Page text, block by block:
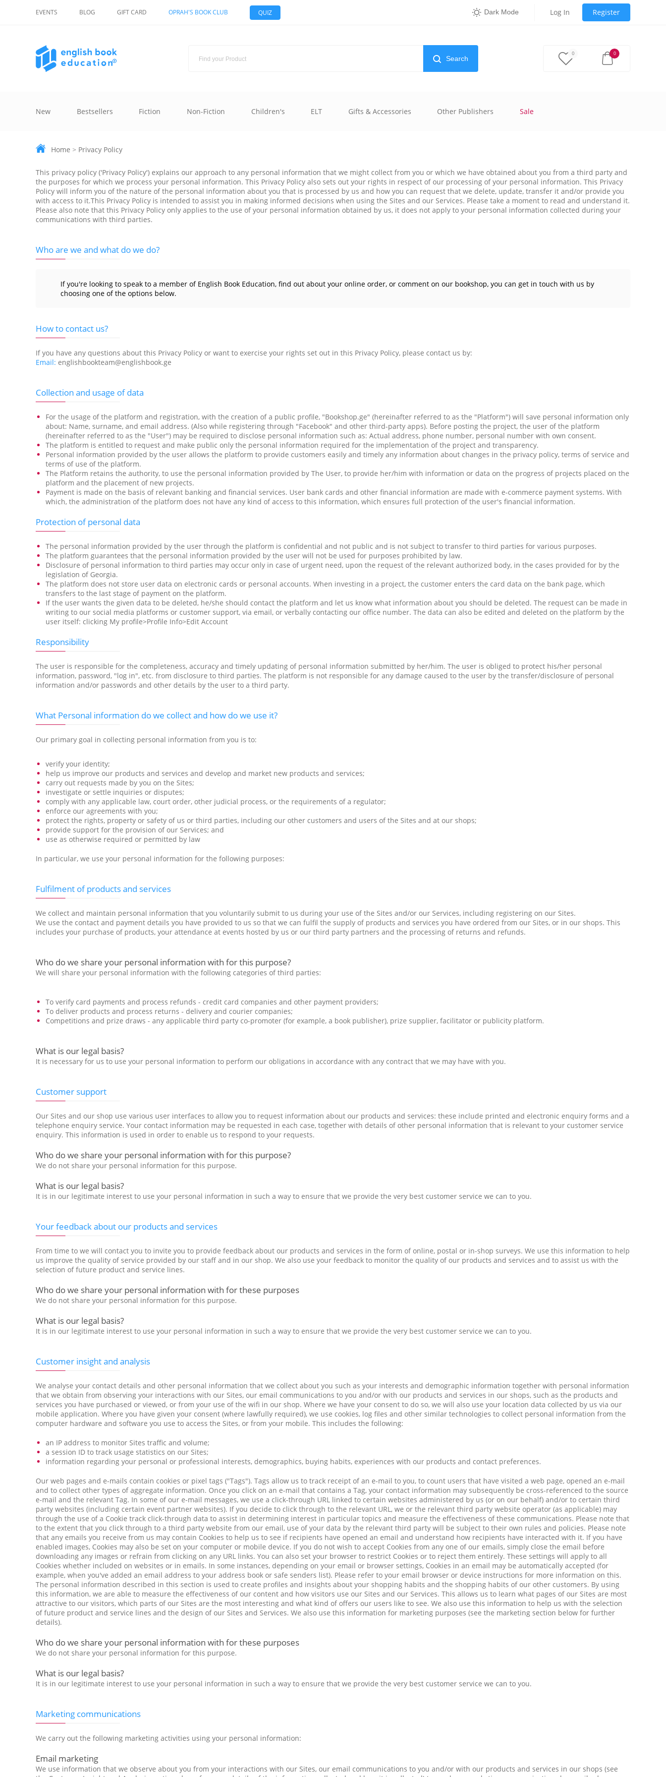
EVENTS BLOG GIFT CARD OPRAH'S BOOK CLUB QUIZ Dark Mode Log In Register
Search
0 0
New Bestsellers Fiction Non-Fiction Children's ELT Gifts & Accessories Other Publishers Sale
Home > Privacy Policy
This privacy policy ('Privacy Policy') explains our approach to any personal information that we might collect from you or which we have obtained about you from a third party and
the purposes for which we process your personal information. This Privacy Policy also sets out your rights in respect of our processing of your personal information. This Privacy
Policy will inform you of the nature of the personal information about you that is processed by us and how you can request that we delete, update, transfer it and/or provide you
with access to it.This Privacy Policy is intended to assist you in making informed decisions when using the Sites and our Services. Please take a moment to read and understand it.
Please also note that this Privacy Policy only applies to the use of your personal information obtained by us, it does not apply to your personal information collected during your
communications with third parties.
Who are we and what do we do?
If you're looking to speak to a member of English Book Education, find out about your online order, or comment on our bookshop, you can get in touch with us by
choosing one of the options below.
How to contact us?
If you have any questions about this Privacy Policy or want to exercise your rights set out in this Privacy Policy, please contact us by:
Email: englishbookteam@englishbook.ge
Collection and usage of data
For the usage of the platform and registration, with the creation of a public profile, "Bookshop.ge" (hereinafter referred to as the "Platform") will save personal information only
about: Name, surname, and email address. (Also while registering through "Facebook" and other third-party apps). Before posting the project, the user of the platform
(hereinafter referred to as the "User") may be required to disclose personal information such as: Actual address, phone number, personal number with own consent.
The platform is entitled to request and make public only the personal information required for the implementation of the project and transparency.
Personal information provided by the user allows the platform to provide customers easily and timely any information about changes in the privacy policy, terms of service and
terms of use of the platform.
The Platform retains the authority, to use the personal information provided by The User, to provide her/him with information or data on the progress of projects placed on the
platform and the placement of new projects.
Payment is made on the basis of relevant banking and financial services. User bank cards and other financial information are made with e-commerce payment systems. With
which, the administration of the platform does not have any kind of access to this information, which ensures full protection of the user's financial information.
Protection of personal data
The personal information provided by the user through the platform is confidential and not public and is not subject to transfer to third parties for various purposes.
The platform guarantees that the personal information provided by the user will not be used for purposes prohibited by law.
Disclosure of personal information to third parties may occur only in case of urgent need, upon the request of the relevant authorized body, in the cases provided for by the
legislation of Georgia.
The platform does not store user data on electronic cards or personal accounts. When investing in a project, the customer enters the card data on the bank page, which
transfers to the last stage of payment on the platform.
If the user wants the given data to be deleted, he/she should contact the platform and let us know what information about you should be deleted. The request can be made in
writing to our social media platforms or customer support, via email, or verbally contacting our office number. The data can also be edited and deleted on the platform by the
user itself: clicking My profile>Profile Info>Edit Account
Responsibility
The user is responsible for the completeness, accuracy and timely updating of personal information submitted by her/him. The user is obliged to protect his/her personal
information, password, "log in", etc. from disclosure to third parties. The platform is not responsible for any damage caused to the user by the transfer/disclosure of personal
information and/or passwords and other details by the user to a third party.
What Personal information do we collect and how do we use it?
Our primary goal in collecting personal information from you is to:
verify your identity;
help us improve our products and services and develop and market new products and services;
carry out requests made by you on the Sites;
investigate or settle inquiries or disputes;
comply with any applicable law, court order, other judicial process, or the requirements of a regulator;
enforce our agreements with you;
protect the rights, property or safety of us or third parties, including our other customers and users of the Sites and at our shops;
provide support for the provision of our Services; and
use as otherwise required or permitted by law
In particular, we use your personal information for the following purposes:
Fulfilment of products and services
We collect and maintain personal information that you voluntarily submit to us during your use of the Sites and/or our Services, including registering on our Sites.
We use the contact and payment details you have provided to us so that we can fulfil the supply of products and services you have ordered from our Sites, or in our shops. This
includes your purchase of products, your attendance at events hosted by us or our third party partners and the processing of returns and refunds.
Who do we share your personal information with for this purpose?
We will share your personal information with the following categories of third parties:
To verify card payments and process refunds - credit card companies and other payment providers;
To deliver products and process returns - delivery and courier companies;
Competitions and prize draws - any applicable third party co-promoter (for example, a book publisher), prize supplier, facilitator or publicity platform.
What is our legal basis?
It is necessary for us to use your personal information to perform our obligations in accordance with any contract that we may have with you.
Customer support
Our Sites and our shop use various user interfaces to allow you to request information about our products and services: these include printed and electronic enquiry forms and a
telephone enquiry service. Your contact information may be requested in each case, together with details of other personal information that is relevant to your customer service
enquiry. This information is used in order to enable us to respond to your requests.
Who do we share your personal information with for this purpose?
We do not share your personal information for this purpose.
What is our legal basis?
It is in our legitimate interest to use your personal information in such a way to ensure that we provide the very best customer service we can to you.
Your feedback about our products and services
From time to we will contact you to invite you to provide feedback about our products and services in the form of online, postal or in-shop surveys. We use this information to help
us improve the quality of service provided by our staff and in our shop. We also use your feedback to monitor the quality of our products and services and to assist us with the
selection of future product and service lines.
Who do we share your personal information with for these purposes
We do not share your personal information for this purpose.
What is our legal basis?
It is in our legitimate interest to use your personal information in such a way to ensure that we provide the very best customer service we can to you.
Customer insight and analysis
We analyse your contact details and other personal information that we collect about you such as your interests and demographic information together with personal information
that we obtain from observing your interactions with our Sites, our email communications to you and/or with our products and services in our shops, such as the products and
services you have purchased or viewed, or from your use of the wifi in our shop. Where we have your consent to do so, we will also use your location data collected by us via our
mobile application. Where you have given your consent (where lawfully required), we use cookies, log files and other similar technologies to collect personal information from the
computer hardware and software you use to access the Sites, or from your mobile. This includes the following:
an IP address to monitor Sites traffic and volume;
a session ID to track usage statistics on our Sites;
information regarding your personal or professional interests, demographics, buying habits, experiences with our products and contact preferences.
Our web pages and e-mails contain cookies or pixel tags ("Tags"). Tags allow us to track receipt of an e-mail to you, to count users that have visited a web page, opened an e-mail
and to collect other types of aggregate information. Once you click on an e-mail that contains a Tag, your contact information may subsequently be cross-referenced to the source
e-mail and the relevant Tag. In some of our e-mail messages, we use a click-through URL linked to certain websites administered by us (or on our behalf) and/or to certain third
party websites (including certain event partner websites). If you decide to click through to the relevant URL, we or the relevant third party website operator (as applicable) may
through the use of a Cookie track click-through data to assist in determining interest in particular topics and measure the effectiveness of these communications. Please note that
to the extent that you click through to a third party website from our email, use of your data by the relevant third party will be subject to their own rules and policies. Please note
that any emails you receive from us may contain Cookies to help us to see if recipients have opened an email and understand how recipients have interacted with it. If you have
enabled images, Cookies may also be set on your computer or mobile device. If you do not wish to accept Cookies from any one of our emails, simply close the email before
downloading any images or refrain from clicking on any URL links. You can also set your browser to restrict Cookies or to reject them entirely. These settings will apply to all
Cookies whether included on websites or in emails. In some instances, depending on your email or browser settings, Cookies in an email may be automatically accepted (for
example, when you've added an email address to your address book or safe senders list). Please refer to your email browser or device instructions for more information on this.
The personal information described in this section is used to create profiles and insights about your shopping habits and the shopping habits of our other customers. By using
this information, we are able to measure the effectiveness of our content and how visitors use our Sites and our Services. This allows us to learn what pages of our Sites are most
attractive to our visitors, which parts of our Sites are the most interesting and what kind of offers our users like to see. We also use this information to help us with the selection
of future product and service lines and the design of our Sites and Services. We also use this information for marketing purposes (see the marketing section below for further
details).
Who do we share your personal information with for these purposes
We do not share your personal information for this purpose.
What is our legal basis?
It is in our legitimate interest to use your personal information in such a way to ensure that we provide the very best customer service we can to you.
Marketing communications
We carry out the following marketing activities using your personal information:
Email marketing
We use information that we observe about you from your interactions with our Sites, our email communications to you and/or with our products and services in our shops (see